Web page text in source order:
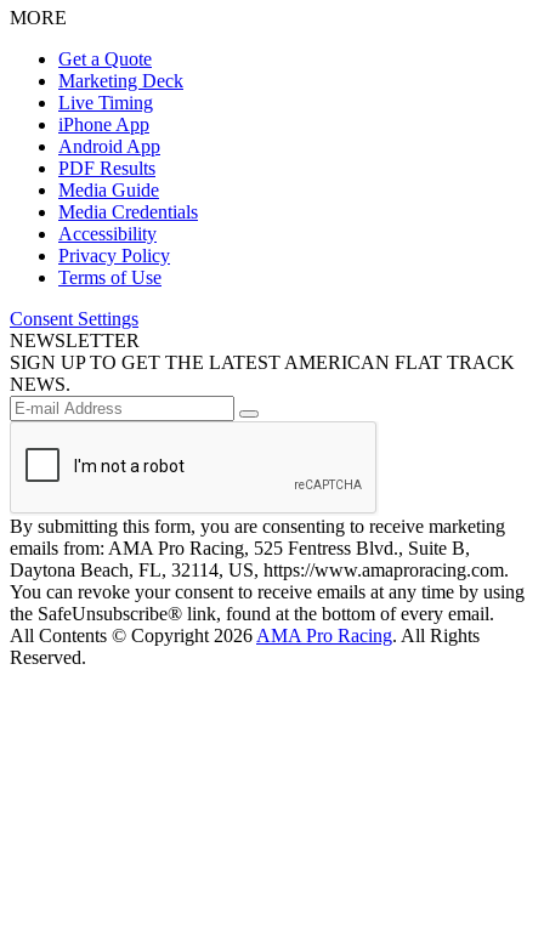
MORE
Get a Quote
Marketing Deck
Live Timing
iPhone App
Android App
PDF Results
Media Guide
Media Credentials
Accessibility
Privacy Policy
Terms of Use
Consent Settings
NEWSLETTER
SIGN UP TO GET THE LATEST AMERICAN FLAT TRACK
NEWS.
By submitting this form, you are consenting to receive marketing
emails from: AMA Pro Racing, 525 Fentress Blvd., Suite B,
Daytona Beach, FL, 32114, US, https://www.amaproracing.com.
You can revoke your consent to receive emails at any time by using
the SafeUnsubscribe® link, found at the bottom of every email.
All Contents © Copyright 2026 AMA Pro Racing. All Rights
Reserved.